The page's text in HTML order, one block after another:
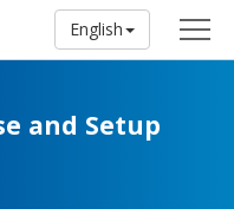
English
and Setup